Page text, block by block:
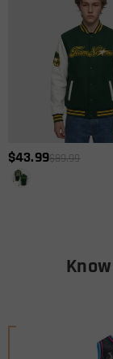
$43.99$89.99